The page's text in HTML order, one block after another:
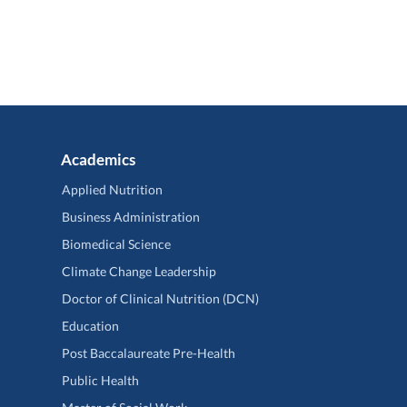
Academics
Applied Nutrition
Business Administration
Biomedical Science
Climate Change Leadership
Doctor of Clinical Nutrition (DCN)
Education
Post Baccalaureate Pre-Health
Public Health